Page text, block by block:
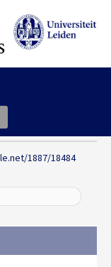
1887/18484